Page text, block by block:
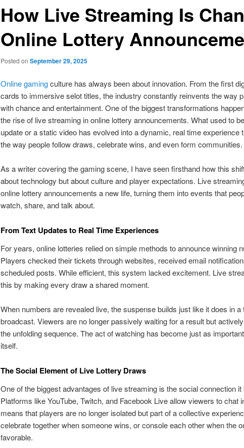
How Live Streaming Is
Online Lottery
Posted on September 29, 2025
Online gamingculture has always been about innovation. From the first
cards to immersive selot titles, the industry constantly reinvents the way
with chance and entertainment. One of the biggest transformations
the rise of live streaming in online lottery announcements. What used to
update or a static video has evolved into a dynamic, real time experience
the way people follow draws, celebrate wins, and even form communities.
As a writer covering the gaming scene, I have seen firsthand how this
about technology but about culture and player expectations. Live
online lottery announcements a new life, turning them into events that
watch, share, and talk about.
From Text Updates to Real Time Experiences
For years, online lotteries relied on simple methods to announce winning
Players checked their tickets through websites, received email
scheduled posts. While efficient, this system lacked excitement. Live
this by making every draw a shared moment.
When numbers are revealed live, the suspense builds just like it does in a
broadcast. Viewers are no longer passively waiting for a result but
the unfolding sequence. The act of watching has become just as
itself.
The Social Element of Live Lottery Draws
One of the biggest advantages of live streaming is the social connection it
Platforms like YouTube, Twitch, and Facebook Live allow viewers to chat
means that players are no longer isolated but part of a collective
celebrate together when someone wins, or console each other when the
favorable.